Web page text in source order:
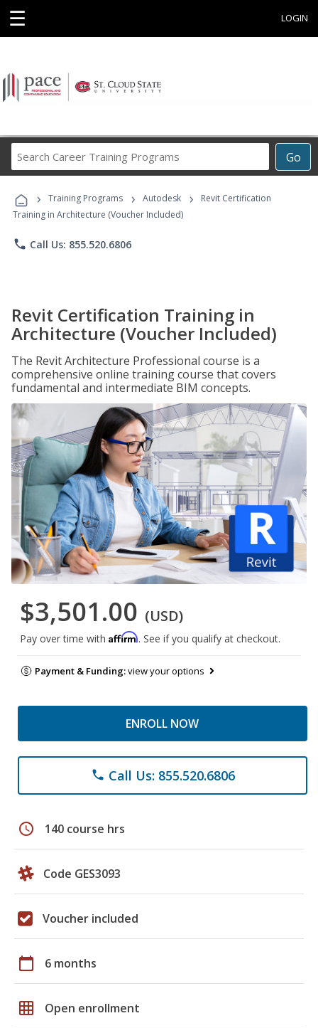
☰ LOGIN
Go
Career
Programs
› Training Programs › Autodesk ›
Revit Certification
Training in Architecture (Voucher Included)
phone Call Us: 855.520.6806
Revit Certification Training in
Architecture (Voucher Included)
The Revit Architecture Professional course is a
comprehensive online training course that covers
fundamental and intermediate BIM concepts.
$3,501.00 (USD)
Pay over time with Affirm. See if you qualify at checkout.
Payment & Funding:view your options
ENROLL NOW
phone Call Us: 855.520.6806
schedule 140 course hrs
Code GES3093
Voucher included
calendar_today 6 months
grid_on Open enrollment